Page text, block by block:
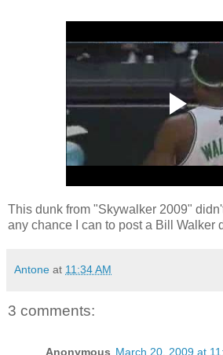
This dunk from "Skywalker 2009"
any chance I can to post a Bill Walker
Antone at 11:34 AM
3 comments:
Anonymous March 20, 2009 at